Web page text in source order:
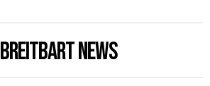
BREITBART NEWS